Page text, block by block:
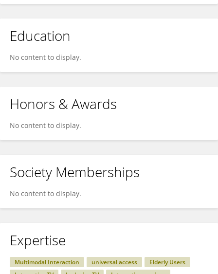
Education
No content to display.
Honors & Awards
No content to display.
Society Memberships
No content to display.
Expertise
Multimodal Interaction universal access
Elderly Users